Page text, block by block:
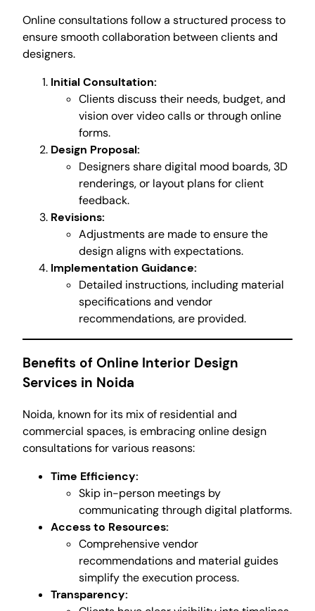
Online consultations follow a structured process to
ensure smooth collaboration between clients and
designers.
Initial Consultation:
Clients discuss their needs, budget, and
vision over video calls or through online
forms.
Design Proposal:
Designers share digital mood boards, 3D
renderings, or layout plans for client
feedback.
Revisions:
Adjustments are made to ensure the
design aligns with expectations.
Implementation Guidance:
Detailed instructions, including material
specifications and vendor
recommendations, are provided.
Benefits of Online Interior Design
Services in Noida
Noida, known for its mix of residential and
commercial spaces, is embracing online design
consultations for various reasons:
Time Efficiency:
Skip in-person meetings by
communicating through digital platforms.
Access to Resources:
Comprehensive vendor
recommendations and material guides
simplify the execution process.
Transparency: